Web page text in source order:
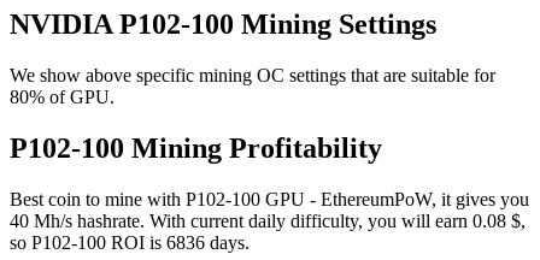
NVIDIA P102-100 Mining Settings
We show above specific mining OC settings that are suitable for
80% of GPU.
P102-100 Mining Profitability
Best coin to mine with P102-100 GPU - EthereumPoW, it gives you
40 Mh/s hashrate. With current daily difficulty, you will earn 0.08 $,
so P102-100 ROI is 6836 days.